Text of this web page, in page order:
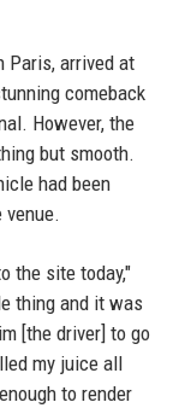
Paris, arrived at
comeback
However, the
but smooth.
had been
the site today,"
thing and it was
[the driver] to go
my juice all
to render